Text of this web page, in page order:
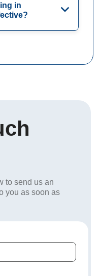
in
to send us an
you as soon as